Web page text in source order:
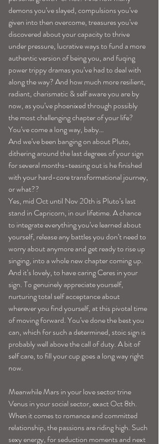
demons you’ve slayed, compulsions you’ve
given into then overcome, treasures you’ve
discovered about your capacity to thrive
under pressure, lucrative ways to fund a more
authentic version of being you, and fuqing
power trippy dramas you’ve had to deal with
along the way? And how much more resilient,
radiant, charismatic & self aware you are by
now, as you’ve phoenixed through possibly
the most challenging chapter of your life?
You’ve come a long way, baby…
And we’ve been banging on about Pluto,
dithering around the last degrees of your sign
for several months-teasing out is he finished
with your hard-core transformational journey,
or what??
Yes, mid Oct until Nov 20th is Pluto’s last
stand in Capricorn, in our lifetime. A chance
to integrate everything you’ve learned about
yourself, release any battles you don’t need to
worry about anymore and get ready to rise up
singing, into a whole new chapter coming up.
And it’s lovely, to have caring Ceres in your
sign. To genuinely appreciate yourself,
nurturing total self acceptance about
wherever you find yourself, at this pivotal time
of moving forward. You’ve done the best you
can, which for such a determined, stoic sign is
probably well above the call of duty. A bit of
self care, to fill your cup goes a long way right
now.
Meanwhile Mars in your love sector trine
Venus in your social sector, exact Oct 8th.
When it comes to romance and committed
relationship, the passions are riding high. Such
sexy energy, for seduction moments and next